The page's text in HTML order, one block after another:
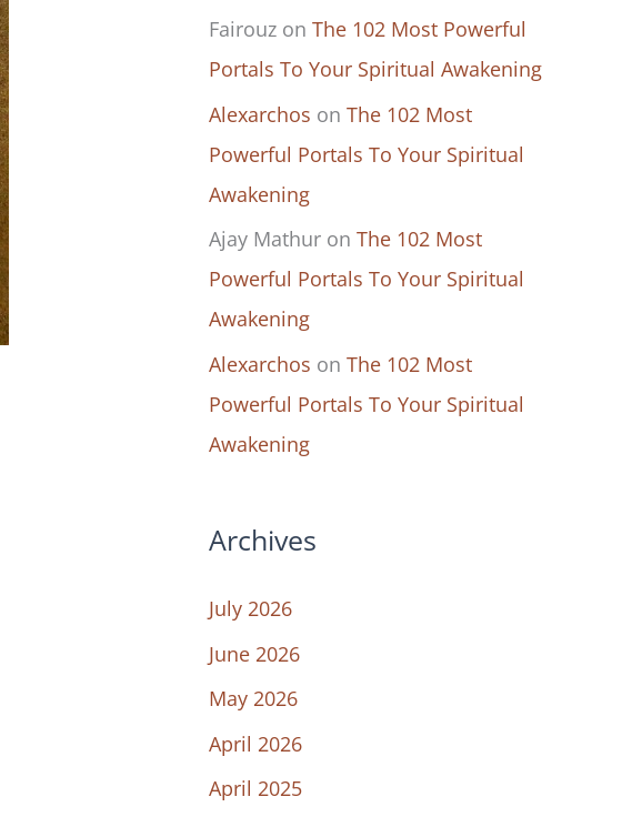
Fairouz on The 102 Most Powerful
Portals To Your Spiritual Awakening
Alexarchos on The 102 Most
Powerful Portals To Your Spiritual
Awakening
Ajay Mathur on The 102 Most
Powerful Portals To Your Spiritual
Awakening
Alexarchos on The 102 Most
Powerful Portals To Your Spiritual
Awakening
Archives
July 2026
June 2026
May 2026
April 2026
April 2025